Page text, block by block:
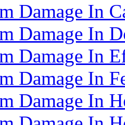
Damage In
Damage In
Damage In
Damage In
Damage In